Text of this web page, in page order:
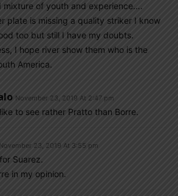
mixture of youth and experience….
plate is missing a quality striker I know
too but still I have my doubts.
I hope river show them who is the
America.
November 23, 2019 At 2:47 pm
to see rather Pratto than Borre.
November 23, 2019 At 3:55 pm
Suarez.
in my opinion.